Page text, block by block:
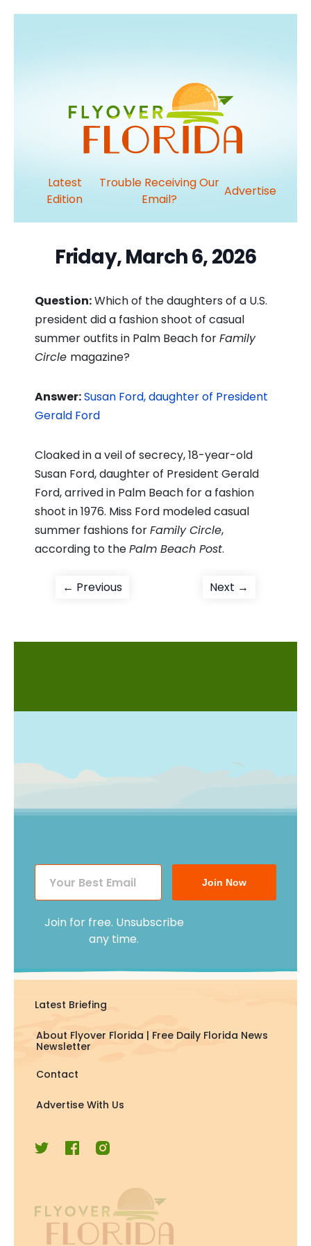
Latest
Edition
Trouble Receiving Our
Email?
Advertise
Friday, March 6, 2026
Question:Which of the daughters of a U.S.
president did a fashion shoot of casual
summer outfits in Palm Beach forFamily
Circle magazine?
Answer:Susan Ford, daughter of President
Gerald Ford
Cloaked in a veil of secrecy, 18-year-old
Susan Ford, daughter of President Gerald
Ford, arrived in Palm Beach for a fashion
shoot in 1976. Miss Ford modeled casual
summer fashions forFamily Circle,
according to thePalm Beach Post.
Post
← PreviousPrevious
Next →
Join Now
Join for free. Unsubscribe
any time.
Latest Briefing
About Flyover Florida | Free Daily Florida News
Newsletter
Contact
Advertise With Us